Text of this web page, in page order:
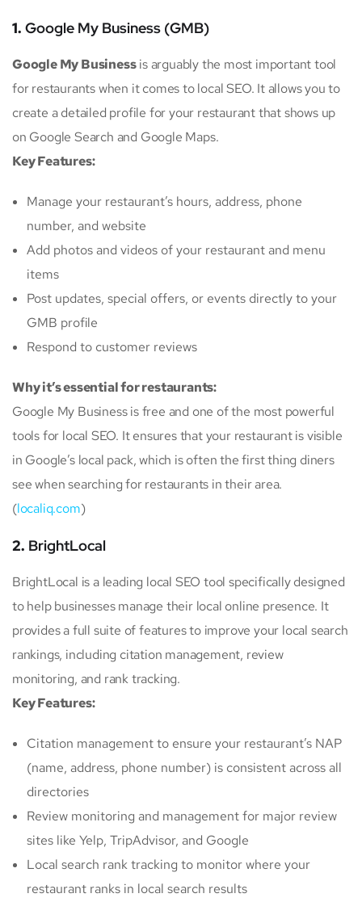
1. Google My Business (GMB)
Google My Businessis arguably the most important tool
for restaurants when it comes to local SEO. It allows you to
create a detailed profile for your restaurant that shows up
on Google Search and Google Maps.
Key Features:
Manage your restaurant’s hours, address, phone
number, and website
Add photos and videos of your restaurant and menu
items
Post updates, special offers, or events directly to your
GMB profile
Respond to customer reviews
Why it’s essential for restaurants:
Google My Business is free and one of the most powerful
tools for local SEO. It ensures that your restaurant is visible
in Google’s local pack, which is often the first thing diners
see when searching for restaurants in their area.
(localiq.com)
2. BrightLocal
BrightLocal is a leading local SEO tool specifically designed
to help businesses manage their local online presence. It
provides a full suite of features to improve your local search
rankings, including citation management, review
monitoring, and rank tracking.
Key Features:
Citation management to ensure your restaurant’s NAP
(name, address, phone number) is consistent across all
directories
Review monitoring and management for major review
sites like Yelp, TripAdvisor, and Google
Local search rank tracking to monitor where your
restaurant ranks in local search results